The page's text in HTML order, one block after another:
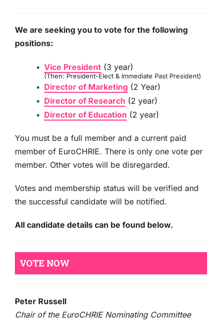
We are seeking you to vote for the following
positions:
Vice President(3 year)
(Then: President-Elect & Immediate Past President)
Director of Marketing (2 Year)
Director of Research (2 year)
Director of Education (2 year)
You must be a full member and a current paid
member of EuroCHRIE. There is only one vote per
member. Other votes will be disregarded.
Votes and membership status will be verified and
the successful candidate will be notified.
All candidate details can be found below.
VOTE NOW
Peter Russell
Chair of the EuroCHRIE Nominating Committee